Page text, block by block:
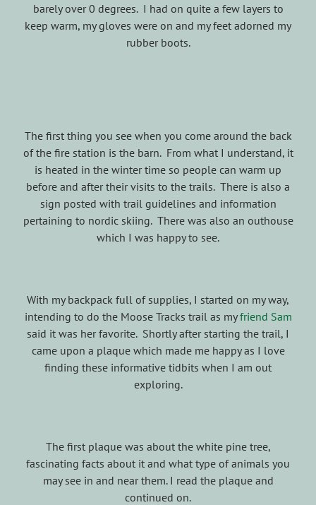
barely over 0 degrees. I had on quite a few layers to
keep warm, my gloves were on and my feet adorned my
rubber boots.
The first thing you see when you come around the back
of the fire station is the barn. From what I understand, it
is heated in the winter time so people can warm up
before and after their visits to the trails. There is also a
sign posted with trail guidelines and information
pertaining to nordic skiing. There was also an outhouse
which I was happy to see.
With my backpack full of supplies, I started on my way,
intending to do the Moose Tracks trail as myfriend Sam
said it was her favorite. Shortly after starting the trail, I
came upon a plaque which made me happy as I love
finding these informative tidbits when I am out
exploring.
The first plaque was about the white pine tree,
fascinating facts about it and what type of animals you
may see in and near them. I read the plaque and
continued on.